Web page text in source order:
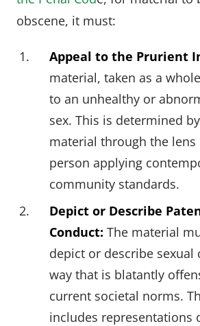
obscene, it must:
Appeal to the Prurient
material, taken as a
to an unhealthy or
sex. This is determined
material through the lens
person applying
community standards.
Depict or Describe
Conduct: The material
depict or describe sexual
way that is blatantly
current societal norms.
includes representations